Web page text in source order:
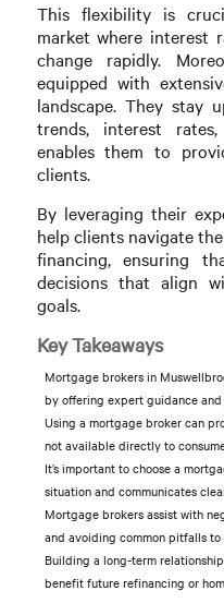
This flexibility is
market where interest
change rapidly.
equipped with
landscape. They stay
trends, interest
enables them to
clients.
By leveraging their
help clients navigate
financing, ensuring
decisions that align
goals.
Key Takeaways
Mortgage brokers in
by offering expert guidance
Using a mortgage broker can
not available directly to
It’s important to choose a
situation and communicates
Mortgage brokers assist with
and avoiding common pitfalls to
Building a long-term
benefit future refinancing or